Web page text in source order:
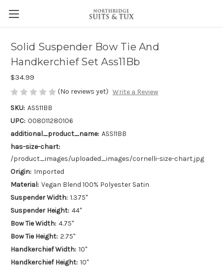
Solid Suspender Bow Tie And
Handkerchief Set Ass11Bb
$34.99
(No reviews yet) Write a Review
SKU: ASS11BB
UPC: 008011280106
additional_product_name: ASS11BB
has-size-chart:
/product_images/uploaded_images/cornelli-size-chart.jpg
Origin: Imported
Material: Vegan Blend 100% Polyester Satin
Suspender Width: 1.375"
Suspender Height: 44"
Bow Tie Width: 4.75"
Bow Tie Height: 2.75"
Handkerchief Width: 10"
Handkerchief Height: 10"